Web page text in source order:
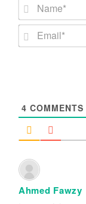
4 COMMENTS
Ahmed Fawzy